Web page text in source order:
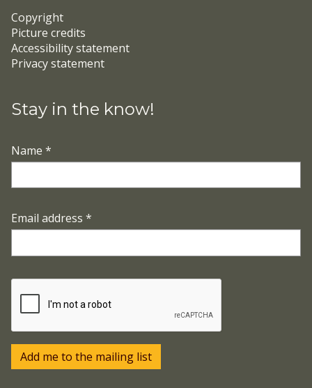
Copyright
Picture credits
Accessibility statement
Privacy statement
Stay in the know!
Name *
Email address *
Add me to the mailing list